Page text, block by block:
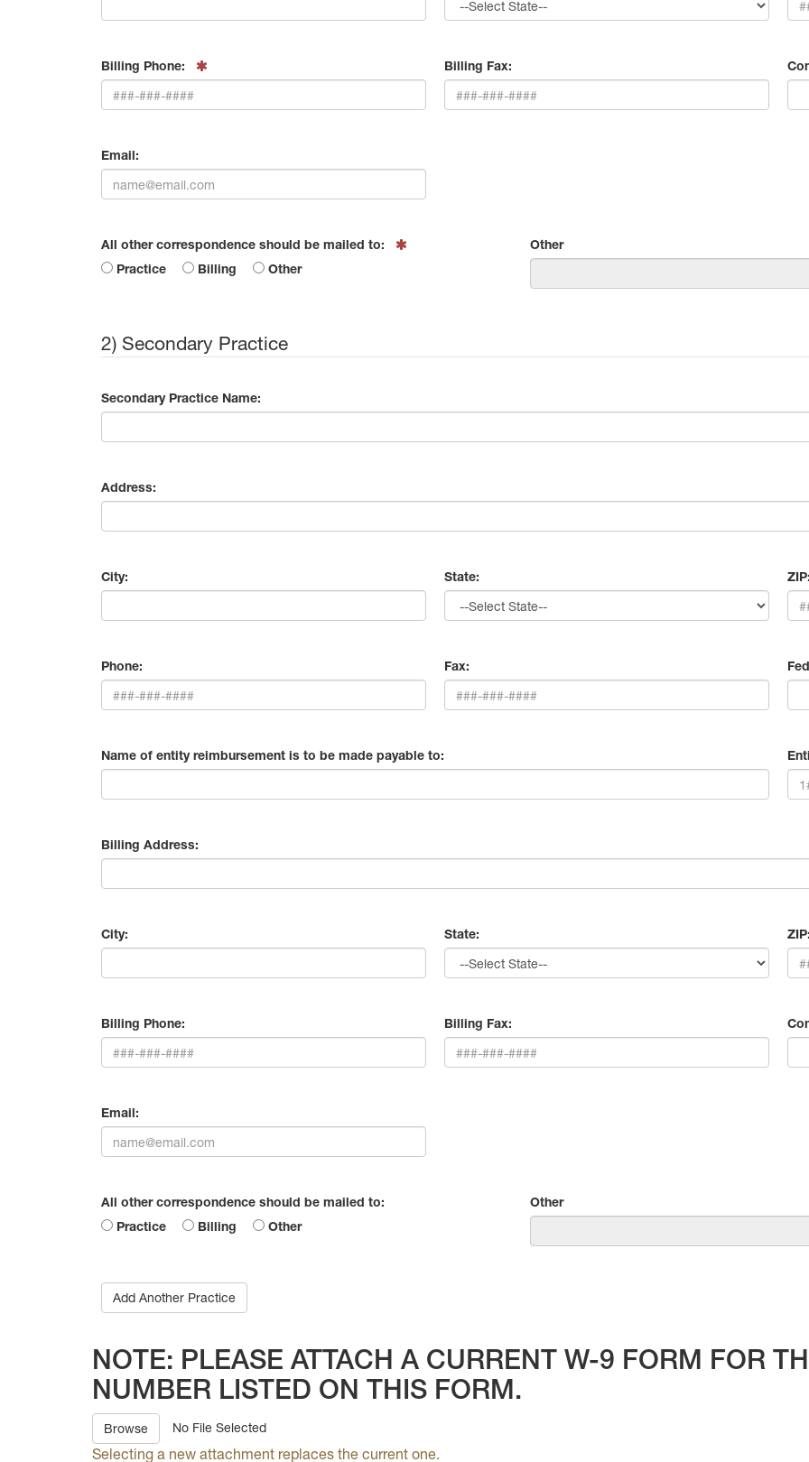
Billing Phone: Billing Fax:
Email:
All other correspondence should be mailed to:
Practice
Billing Other
Other
2) Secondary Practice
Secondary Practice Name:
Address:
City: State:
Phone: Fax:
Name of entity reimbursement is to be made payable to:
Billing Address:
City: State:
Billing Phone: Billing Fax:
Email:
All other correspondence should be mailed to:
Practice
Billing Other
Other
Add Another Practice
NOTE: PLEASE ATTACH A CURRENT W-9 FORM FOR
NUMBER LISTED ON THIS FORM.
Browse No File Selected
Selecting a new attachment replaces the current one.